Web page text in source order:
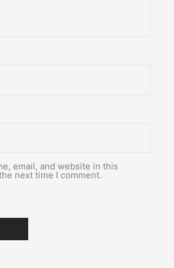
email, and website in this
next time I comment.